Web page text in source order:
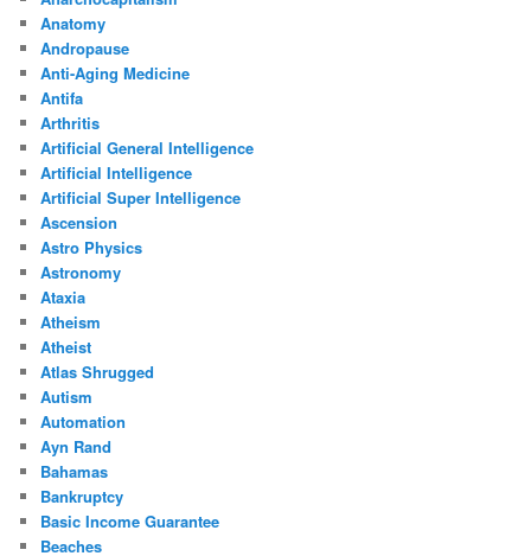
Anatomy
Andropause
Anti-Aging Medicine
Antifa
Arthritis
Artificial General Intelligence
Artificial Intelligence
Artificial Super Intelligence
Ascension
Astro Physics
Astronomy
Ataxia
Atheism
Atheist
Atlas Shrugged
Autism
Automation
Ayn Rand
Bahamas
Bankruptcy
Basic Income Guarantee
Beaches